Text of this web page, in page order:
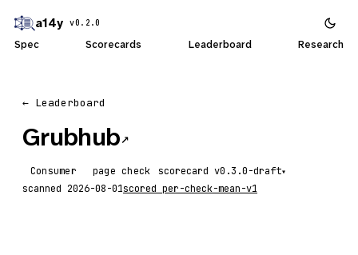
a14y v0.2.0
Spec Scorecards Leaderboard Research
← Leaderboard
Grubhub↗
Consumer page check scorecard ▾
scanned 2026-08-01scored per-check-mean-v1